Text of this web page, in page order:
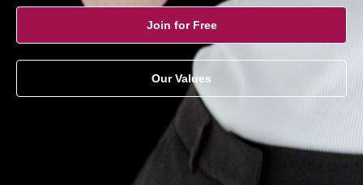
Join for Free
Our Values